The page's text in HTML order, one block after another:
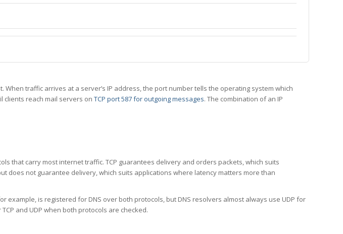
traffic arrives at a server’s IP address, the port number tells the operating system which
clients reach mail servers on TCP port 587 for outgoing messages. The combination of an IP
that carry most internet traffic. TCP guarantees delivery and orders packets, which suits
does not guarantee delivery, which suits applications where latency matters more than
example, is registered for DNS over both protocols, but DNS resolvers almost always use UDP for
and UDP when both protocols are checked.